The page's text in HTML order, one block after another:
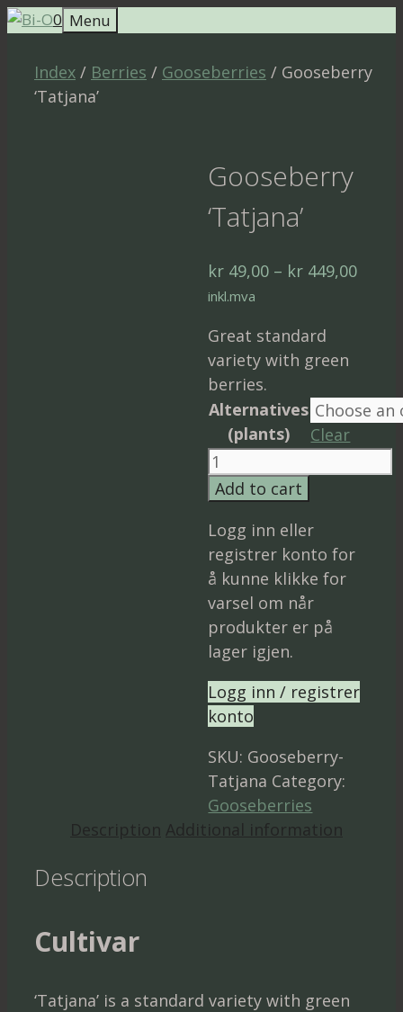
Skip
content
0 Menu
Index / Berries / Gooseberries / Gooseberry
‘Tatjana’
Gooseberry
‘Tatjana’
kr 49,00 – kr 449,00Price
inkl.mva
Great standard
variety with green
berries.
Alternatives
(plants)
Clear
Gooseberry
‘Tatjana’
quantity
Add to cart
Logg inn eller
registrer konto for
å kunne klikke for
varsel om når
produkter er på
lager igjen.
Logg inn / registrer
konto
SKU: Gooseberry-
Tatjana Category:
Gooseberries
Description Additional information
Description
Cultivar
‘Tatjana’ is a standard variety with green